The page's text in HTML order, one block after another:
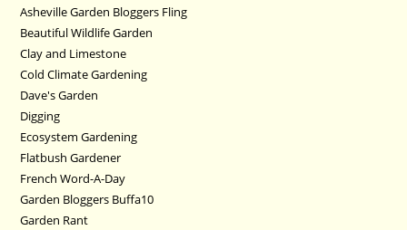
Asheville Garden Bloggers Fling
Beautiful Wildlife Garden
Clay and Limestone
Cold Climate Gardening
Dave's Garden
Digging
Ecosystem Gardening
Flatbush Gardener
French Word-A-Day
Garden Bloggers Buffa10
Garden Rant